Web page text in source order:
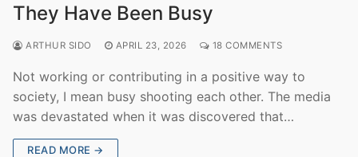
They Have Been Busy
ARTHUR SIDO APRIL 23, 2026 18 COMMENTS
Not working or contributing in a positive way to
society, I mean busy shooting each other. The media
was devastated when it was discovered that…
READ MORE →